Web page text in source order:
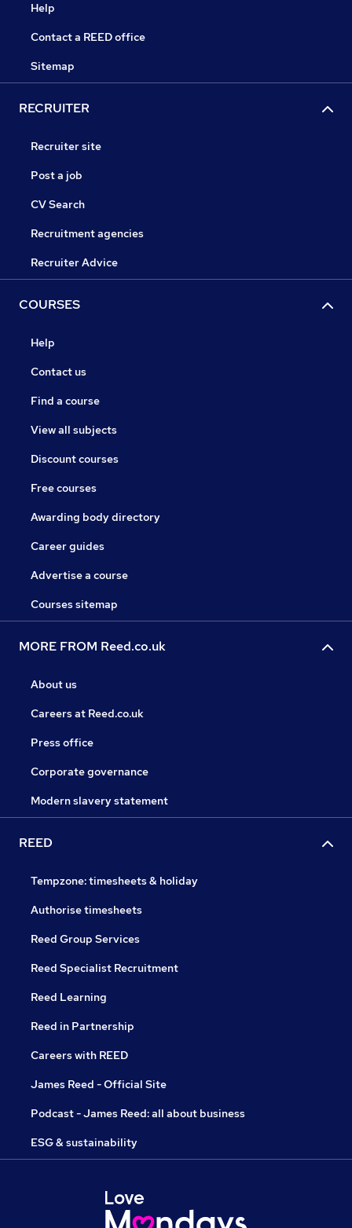
Help
Contact a REED office
Sitemap
RECRUITER
Recruiter site
Post a job
CV Search
Recruitment agencies
Recruiter Advice
COURSES
Help
Contact us
Find a course
View all subjects
Discount courses
Free courses
Awarding body directory
Career guides
Advertise a course
Courses sitemap
MORE FROM Reed.co.uk
About us
Careers at Reed.co.uk
Press office
Corporate governance
Modern slavery statement
REED
Tempzone: timesheets & holiday
Authorise timesheets
Reed Group Services
Reed Specialist Recruitment
Reed Learning
Reed in Partnership
Careers with REED
James Reed - Official Site
Podcast - James Reed: all about business
ESG & sustainability